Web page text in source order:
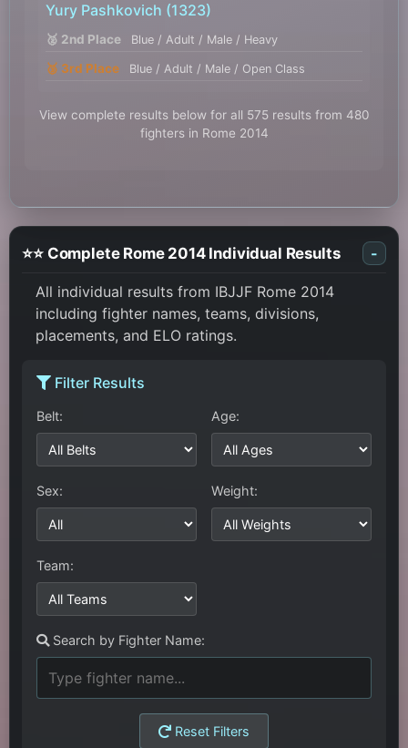
Yury Pashkovich (1323)
🥈 2nd Place Blue / Adult / Male / Heavy
🥉 3rd Place Blue / Adult / Male / Open Class
View complete results below for all 575 results from 480
fighters in Rome 2014
⭐⭐ Complete Rome 2014 Individual Results -
All individual results from IBJJF Rome 2014
including fighter names, teams, divisions,
placements, and ELO ratings.
Filter Results
Belt: Age:
Sex: Weight:
Team:
Search by Fighter Name:
Reset Filters